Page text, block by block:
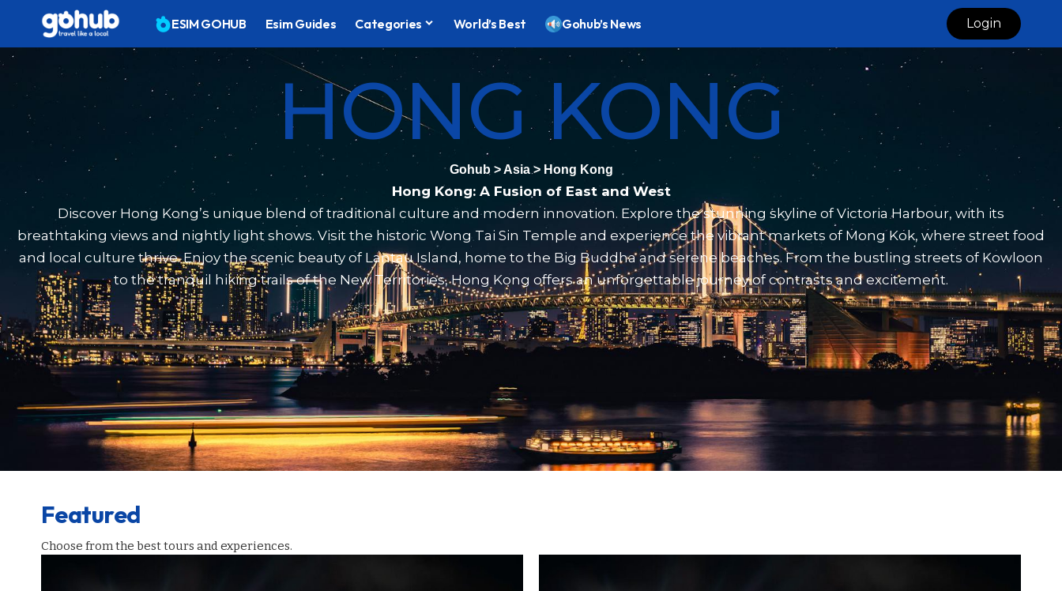
ESIM GOHUB Esim Guides Categories World’s Best Gohub’s News Login
HONG KONG
Gohub>Asia> Hong Kong
Hong Kong: A Fusion of East and West
Discover Hong Kong’s unique blend of traditional culture and modern innovation. Explore the stunning skyline of Victoria Harbour, with its
breathtaking views and nightly light shows. Visit the historic Wong Tai Sin Temple and experience the vibrant markets of Mong Kok, where street food
and local culture thrive. Enjoy the scenic beauty of Lantau Island, home to the Big Buddha and serene beaches. From the bustling streets of Kowloon
to the tranquil hiking trails of the New Territories, Hong Kong offers an unforgettable journey of contrasts and excitement.
Featured
Choose from the best tours and experiences.